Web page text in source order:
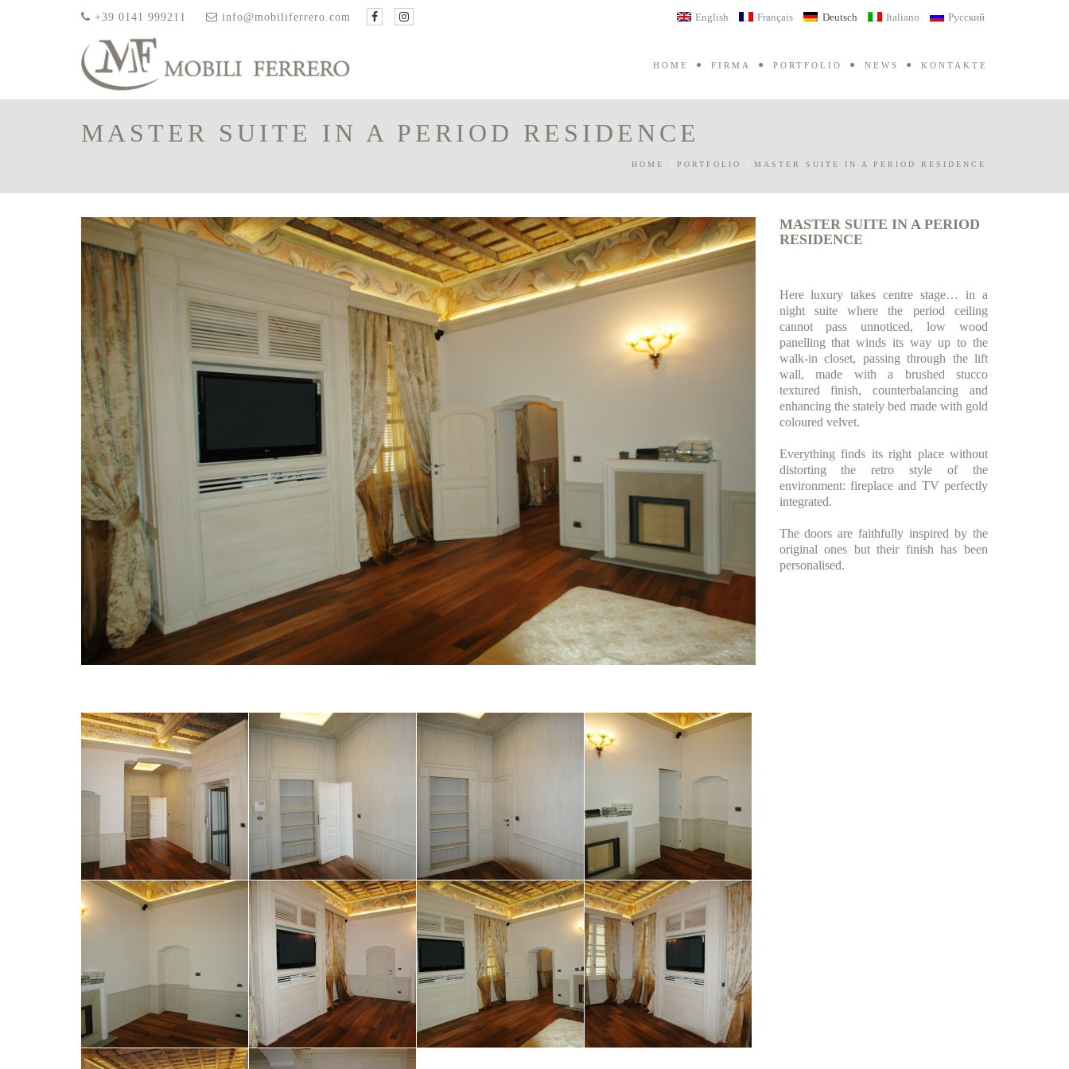
+39 0141 999211 info@mobiliferrero.com English Français Deutsch Italiano Русский
HOME FIRMA PORTFOLIO NEWS KONTAKTE
MASTER SUITE IN A PERIOD RESIDENCE
HOME PORTFOLIO MASTER SUITE IN A PERIOD RESIDENCE
MASTER SUITE IN A PERIOD
RESIDENCE
Here luxury takes centre stage… in a
night suite where the period ceiling
cannot pass unnoticed, low wood
panelling that winds its way up to the
walk-in closet, passing through the lift
wall, made with a brushed stucco
textured finish, counterbalancing and
enhancing the stately bed made with gold
coloured velvet.
Everything finds its right place without
distorting the retro style of the
environment: fireplace and TV perfectly
integrated.
The doors are faithfully inspired by the
original ones but their finish has been
personalised.